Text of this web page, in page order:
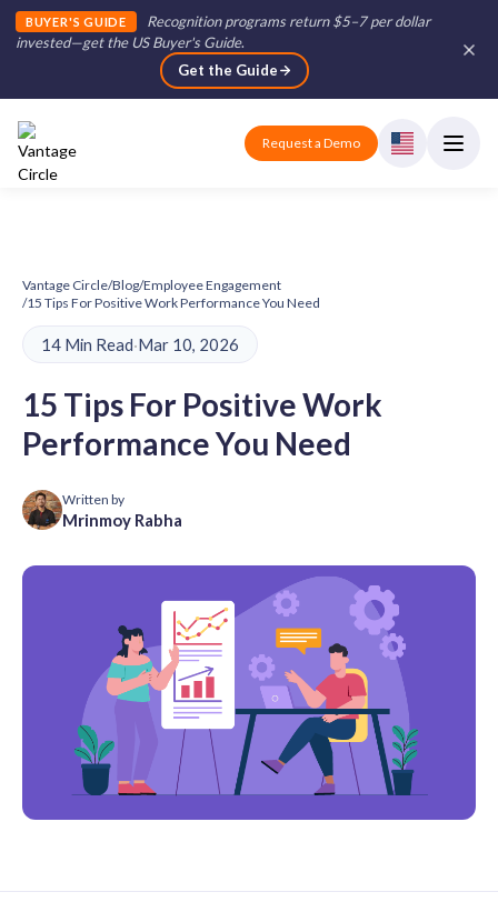
BUYER'S GUIDE
Recognition programs return $5–7 per dollar
invested—get the US Buyer's Guide.
Get the Guide
Request a Demo
Vantage Circle/Blog/Employee Engagement
/15 Tips For Positive Work Performance You Need
14 Min Read·Mar 10, 2026
15 Tips For Positive Work
Performance You Need
Written by
Mrinmoy Rabha